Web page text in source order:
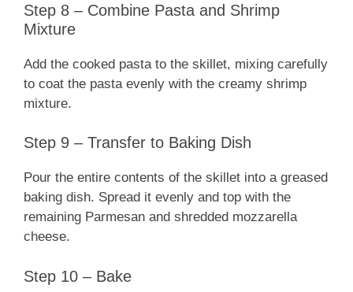
Step 8 – Combine Pasta and Shrimp
Mixture
Add the cooked pasta to the skillet, mixing carefully
to coat the pasta evenly with the creamy shrimp
mixture.
Step 9 – Transfer to Baking Dish
Pour the entire contents of the skillet into a greased
baking dish. Spread it evenly and top with the
remaining Parmesan and shredded mozzarella
cheese.
Step 10 – Bake